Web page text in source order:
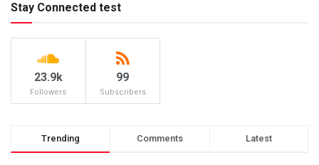
Stay Connected test
23.9k
Followers
99
Subscribers
Trending Comments Latest